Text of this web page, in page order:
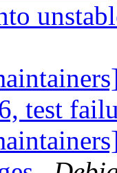
test